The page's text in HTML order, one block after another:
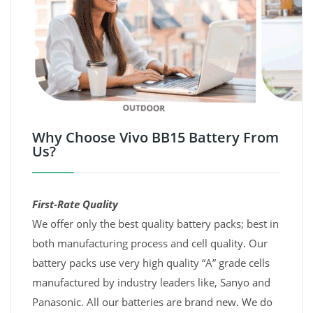
Why Choose Vivo BB15 Battery From
Us?
First-Rate Quality
We offer only the best quality battery packs; best in
both manufacturing process and cell quality. Our
battery packs use very high quality “A” grade cells
manufactured by industry leaders like, Sanyo and
Panasonic. All our batteries are brand new. We do